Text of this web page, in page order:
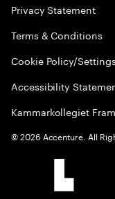
Privacy Statement
Terms & Conditions
Cookie Policy/
Accessibility
Kammarkollegiet
©2026 Accenture. All